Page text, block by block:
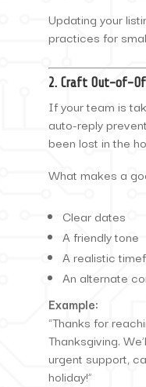
Updating your
practices for
2. Craft Out-of-
If your team is
auto-reply
been lost in the
What makes a
Clear dates
A friendly tone
A realistic
An alternate
Example:
“Thanks for
Thanksgiving.
urgent support,
holiday!”